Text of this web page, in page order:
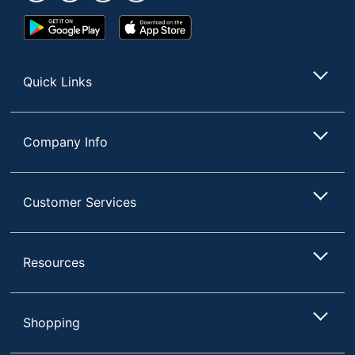
Google
Play
App
Store
Quick Links
Company Info
Customer Services
Resources
Shopping